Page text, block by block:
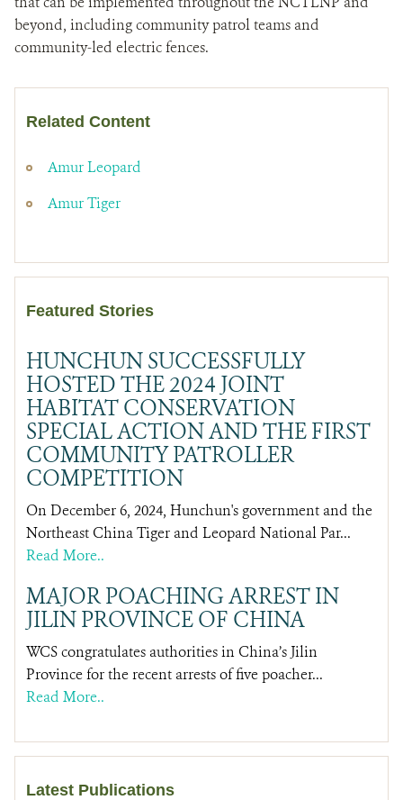
beyond, including community patrol teams and
community-led electric fences.
Related Content
Amur Leopard
Amur Tiger
Featured Stories
HUNCHUN SUCCESSFULLY
HOSTED THE 2024 JOINT
HABITAT CONSERVATION
SPECIAL ACTION AND THE FIRST
COMMUNITY PATROLLER
COMPETITION
On December 6, 2024, Hunchun's government and the
Northeast China Tiger and Leopard National Par...
Read More..
MAJOR POACHING ARREST IN
JILIN PROVINCE OF CHINA
WCS congratulates authorities in China’s Jilin
Province for the recent arrests of five poacher...
Read More..
Latest Publications